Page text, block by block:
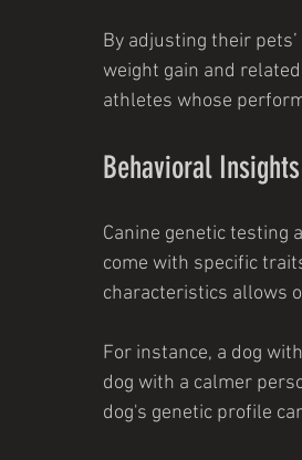
By adjusting their
weight gain and
athletes whose
Behavioral Insights
Canine genetic testing
come with specific
characteristics allows
For instance, a dog
dog with a calmer
dog's genetic profile